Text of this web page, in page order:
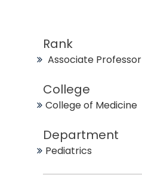
Rank
Associate Professor
College
College of Medicine
Department
Pediatrics